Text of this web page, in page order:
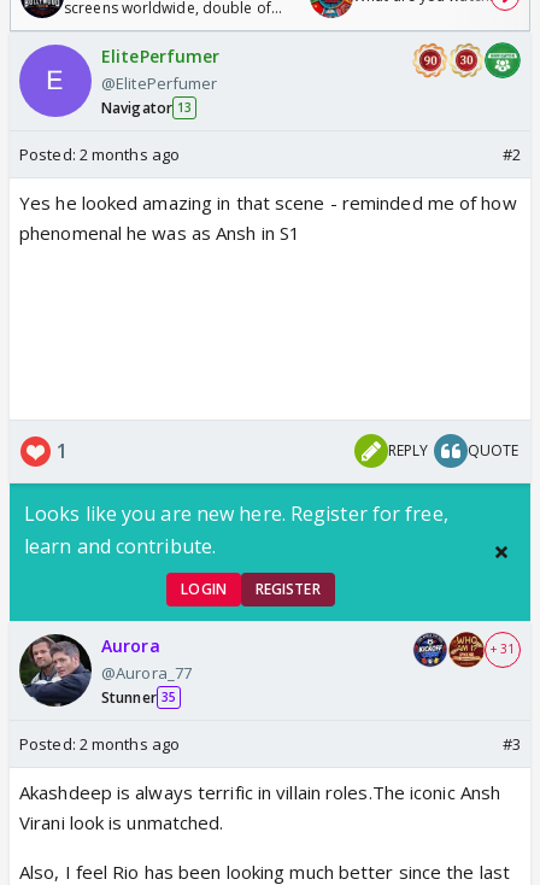
screens worldwide, double of
Odyssey
ElitePerfumer
@ElitePerfumer
Navigator 13
Posted: 2 months ago #2
Yes he looked amazing in that scene - reminded me of how
phenomenal he was as Ansh in S1
1 REPLY QUOTE
Looks like you are new here. Register for free,
learn and contribute.
LOGIN REGISTER
Aurora
@Aurora_77
Stunner 35
+ 31
Posted: 2 months ago #3
Akashdeep is always terrific in villain roles.The iconic Ansh
Virani look is unmatched.
Also, I feel Rio has been looking much better since the last